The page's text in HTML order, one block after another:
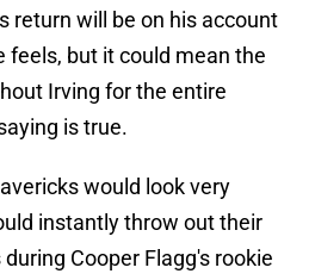
return will be on his account
feels, but it could mean the
Irving for the entire
is true.
would look very
instantly throw out their
Cooper Flagg's rookie